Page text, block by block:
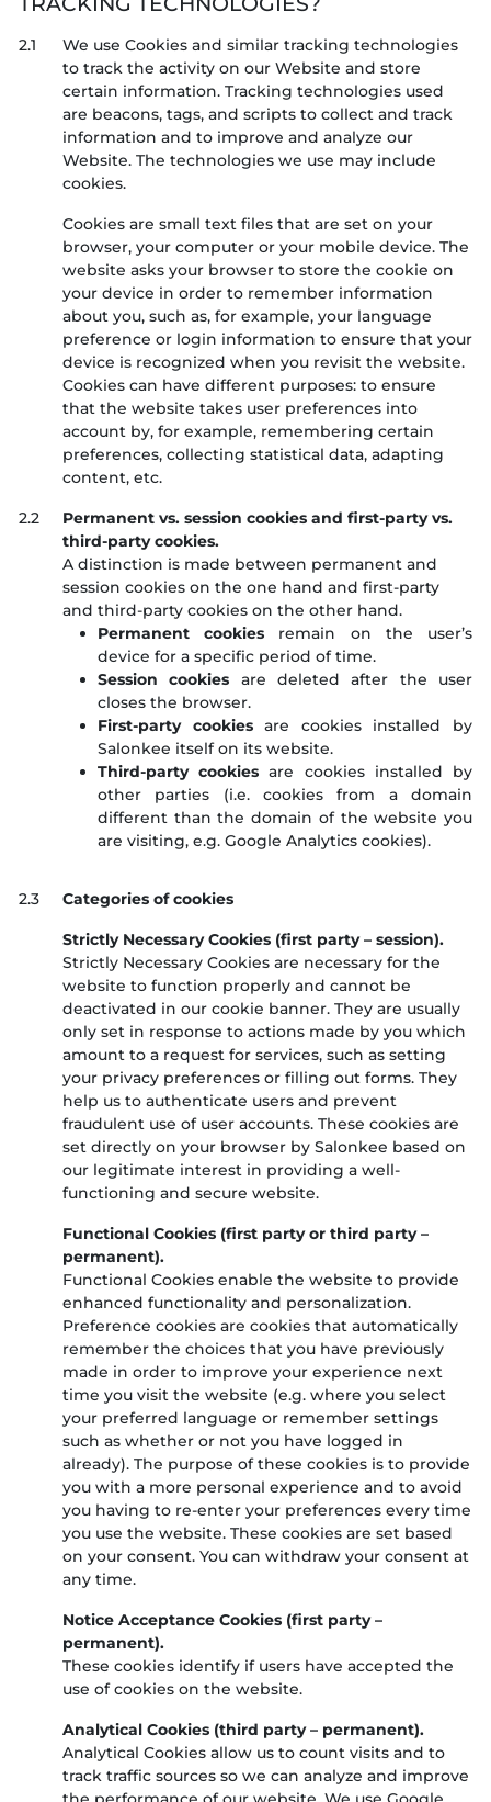
2.1
We use Cookies and similar tracking technologies
to track the activity on our Website and store
certain information. Tracking technologies used
are beacons, tags, and scripts to collect and track
information and to improve and analyze our
Website. The technologies we use may include
cookies.
Cookies are small text files that are set on your
browser, your computer or your mobile device. The
website asks your browser to store the cookie on
your device in order to remember information
about you, such as, for example, your language
preference or login information to ensure that your
device is recognized when you revisit the website.
Cookies can have different purposes: to ensure
that the website takes user preferences into
account by, for example, remembering certain
preferences, collecting statistical data, adapting
content, etc.
2.2
Permanent vs. session cookies and first-party vs.
third-party cookies.
A distinction is made between permanent and
session cookies on the one hand and first-party
and third-party cookies on the other hand.
Permanent cookies remain on the user’s
device for a specific period of time.
Session cookies are deleted after the user
closes the browser.
First-party cookiesare cookies installed by
Salonkee itself on its website.
Third-party cookies are cookies installed by
other parties (i.e. cookies from a domain
different than the domain of the website you
are visiting, e.g. Google Analytics cookies).
2.3 Categories of cookies
Strictly Necessary Cookies (first party – session).
Strictly Necessary Cookies are necessary for the
website to function properly and cannot be
deactivated in our cookie banner. They are usually
only set in response to actions made by you which
amount to a request for services, such as setting
your privacy preferences or filling out forms. They
help us to authenticate users and prevent
fraudulent use of user accounts. These cookies are
set directly on your browser by Salonkee based on
our legitimate interest in providing a well-
functioning and secure website.
Functional Cookies (first party or third party –
permanent).
Functional Cookies enable the website to provide
enhanced functionality and personalization.
Preference cookies are cookies that automatically
remember the choices that you have previously
made in order to improve your experience next
time you visit the website (e.g. where you select
your preferred language or remember settings
such as whether or not you have logged in
already). The purpose of these cookies is to provide
you with a more personal experience and to avoid
you having to re-enter your preferences every time
you use the website. These cookies are set based
on your consent. You can withdraw your consent at
any time.
Notice Acceptance Cookies (first party –
permanent).
These cookies identify if users have accepted the
use of cookies on the website.
Analytical Cookies (third party – permanent).
Analytical Cookies allow us to count visits and to
track traffic sources so we can analyze and improve